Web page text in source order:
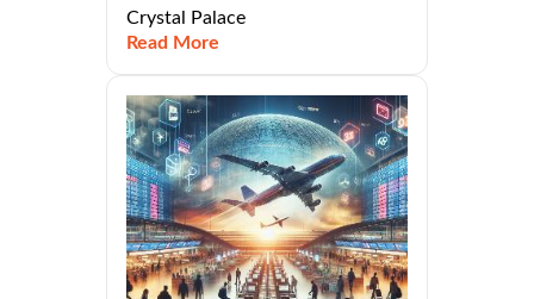
Crystal Palace
Read More